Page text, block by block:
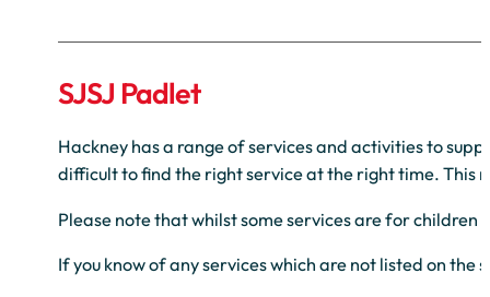
SJSJ Padlet
Hackney has a range of services and activities to
difficult to find the right service at the right time. This
Please note that whilst some services are for
If you know of any services which are not listed on